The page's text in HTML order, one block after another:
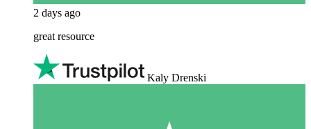
2 days ago
great resource
Kaly Drenski